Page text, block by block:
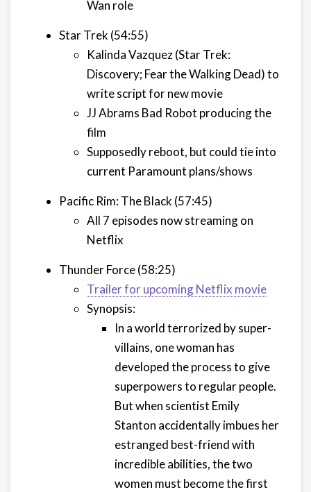
Wan role
Star Trek (54:55)
Kalinda Vazquez (Star Trek:
Discovery; Fear the Walking Dead) to
write script for new movie
JJ Abrams Bad Robot producing the
film
Supposedly reboot, but could tie into
current Paramount plans/shows
Pacific Rim: The Black (57:45)
All 7 episodes now streaming on
Netflix
Thunder Force (58:25)
Trailer for upcoming Netflix movie
Synopsis:
In a world terrorized by super-
villains, one woman has
developed the process to give
superpowers to regular people.
But when scientist Emily
Stanton accidentally imbues her
estranged best-friend with
incredible abilities, the two
women must become the first